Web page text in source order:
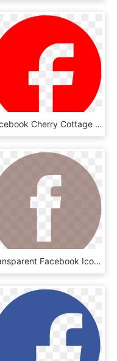
Facebook Cherry Cottage Vintage B&b Computer Icons - Facebook Logo Red Png, Transparent Png
Transparent Facebook Icon - Small Red Facebook Logo, HD Png Download